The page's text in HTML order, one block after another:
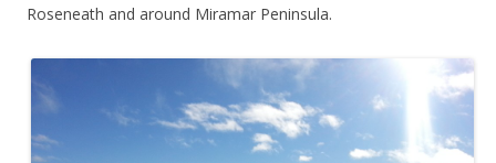
Roseneath and around Miramar Peninsula.